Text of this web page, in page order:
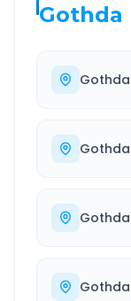
Gothda
Gothda
Gothda
Gothda
Gothda